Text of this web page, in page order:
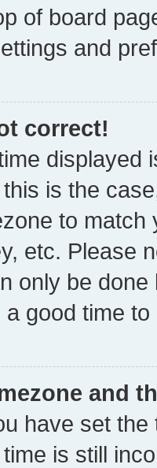
of board
and
correct!
displayed
is the
to
etc. Please
only be
good time to
and
have set
is still